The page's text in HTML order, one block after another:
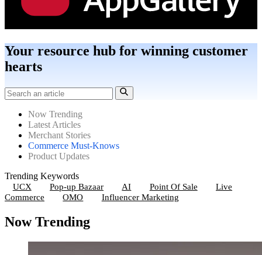
Your resource hub for winning customer
hearts
Now Trending
Latest Articles
Merchant Stories
Commerce Must-Knows
Product Updates
Trending Keywords
UCX
Pop-up Bazaar AI Point Of Sale
Live
Commerce
OMO Influencer Marketing
Now Trending